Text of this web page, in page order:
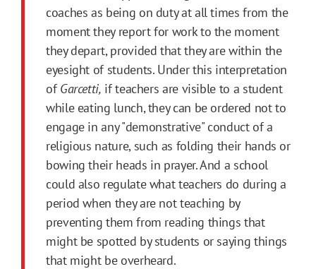
coaches as being on duty at all times from the
moment they report for work to the moment
they depart, provided that they are within the
eyesight of students. Under this interpretation
ofGarcetti, if teachers are visible to a student
while eating lunch, they can be ordered not to
engage in any "demonstrative" conduct of a
religious nature, such as folding their hands or
bowing their heads in prayer. And a school
could also regulate what teachers do during a
period when they are not teaching by
preventing them from reading things that
might be spotted by students or saying things
that might be overheard.